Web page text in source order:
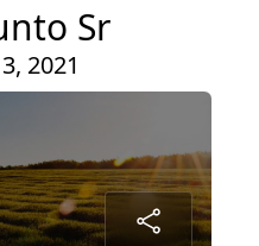
Sr
2021